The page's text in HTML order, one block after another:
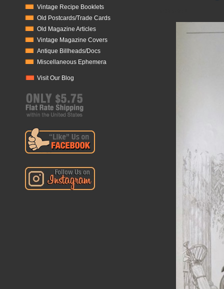
Vintage Recipe Booklets
Old Postcards/Trade Cards
Old Magazine Articles
Vintage Magazine Covers
Antique Billheads/Docs
Miscellaneous Ephemera
Visit Our Blog